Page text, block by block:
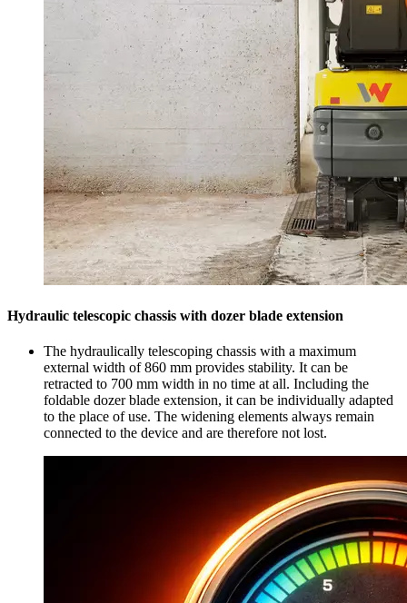
Hydraulic telescopic chassis with dozer blade extension
The hydraulically telescoping chassis with a maximum
external width of 860 mm provides stability. It can be
retracted to 700 mm width in no time at all. Including the
foldable dozer blade extension, it can be individually adapted
to the place of use. The widening elements always remain
connected to the device and are therefore not lost.